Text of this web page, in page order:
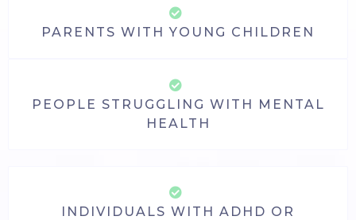
PARENTS WITH YOUNG CHILDREN
PEOPLE STRUGGLING WITH MENTAL
HEALTH
INDIVIDUALS WITH ADHD OR